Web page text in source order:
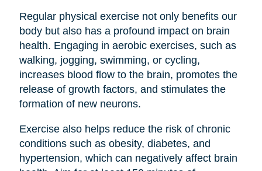
Regular physical exercise not only benefits our
body but also has a profound impact on brain
health. Engaging in aerobic exercises, such as
walking, jogging, swimming, or cycling,
increases blood flow to the brain, promotes the
release of growth factors, and stimulates the
formation of new neurons.
Exercise also helps reduce the risk of chronic
conditions such as obesity, diabetes, and
hypertension, which can negatively affect brain